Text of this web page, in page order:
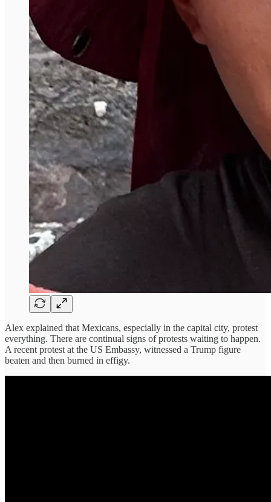
Alex explained that Mexicans, especially in the capital city, protest
everything. There are continual signs of protests waiting to happen.
A recent protest at the US Embassy, witnessed a Trump figure
beaten and then burned in effigy.